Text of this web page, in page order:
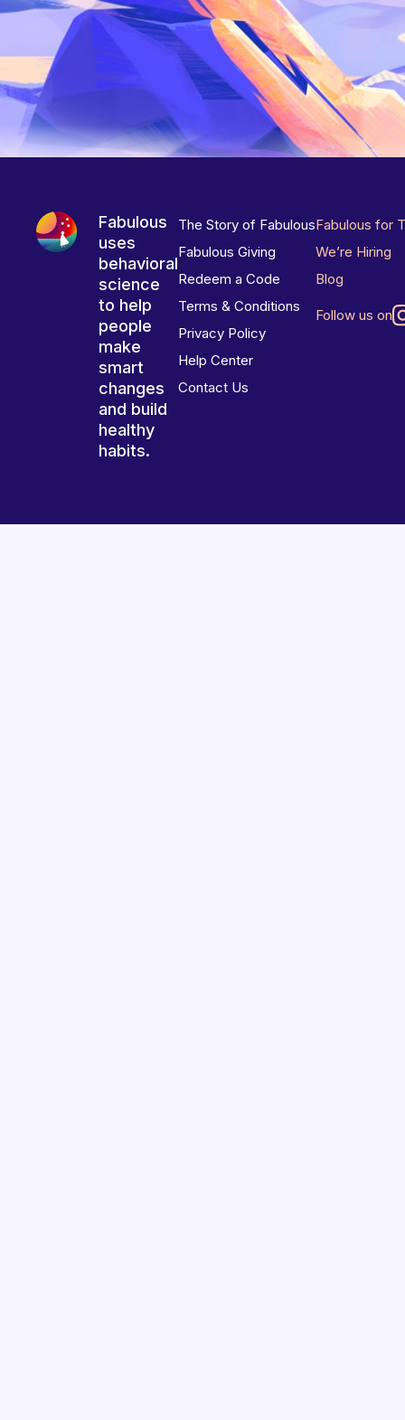
Fabulous
uses
behavioral
science
to help
people
make
smart
changes
and build
healthy
habits.
The Story of Fabulous
Fabulous Giving
Redeem a Code
Terms & Conditions
Privacy Policy
Help Center
Contact Us
Fabulous for
We’re Hiring
Blog
Follow us on